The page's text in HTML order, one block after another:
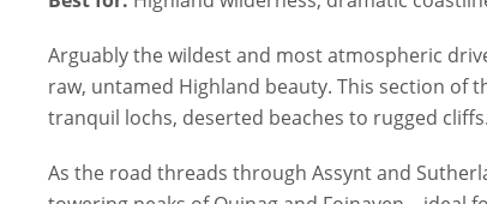
Arguably the wildest and most atmospheric
raw, untamed Highland beauty. This section of
tranquil lochs, deserted beaches to rugged cliffs.
As the road threads through Assynt and